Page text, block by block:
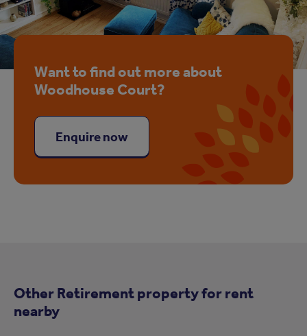
Want to find out more about
Woodhouse Court?
Enquire now
Other Retirement property for rent
nearby